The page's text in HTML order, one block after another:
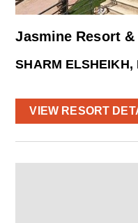
Jasmine Resort &
SHARM ELSHEIKH,
VIEW RESORT